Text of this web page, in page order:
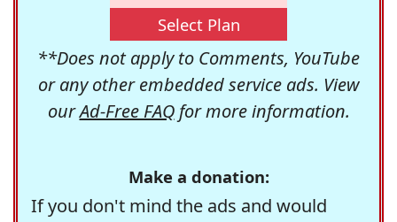
Select Plan
**Does not apply to Comments, YouTube
or any other embedded service ads. View
ourAd-Free FAQfor more information.
Make a donation:
If you don't mind the ads and would